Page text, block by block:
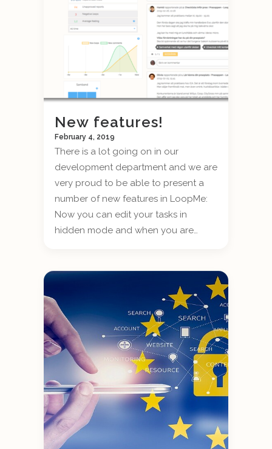
New features!
February 4, 2019
There is a lot going on in our
development department and we are
very proud to be able to present a
number of new features in LoopMe:
Now you can edit your tasks in
hidden mode and when you are…